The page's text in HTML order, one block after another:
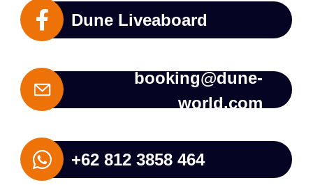
Dune Liveaboard
booking@dune-
world.com
+62 812 3858 464